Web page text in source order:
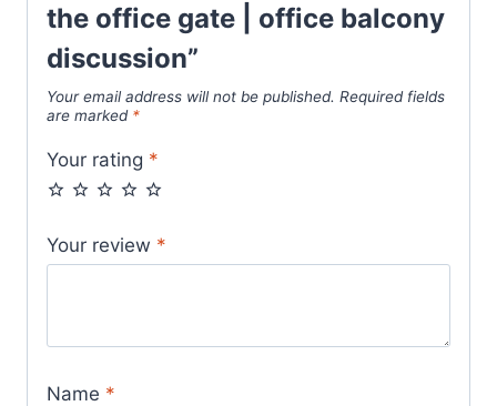
the office gate | office balcony
discussion”
Your email address will not be published. Required fields
are marked *
Your rating *
Your review *
Name *